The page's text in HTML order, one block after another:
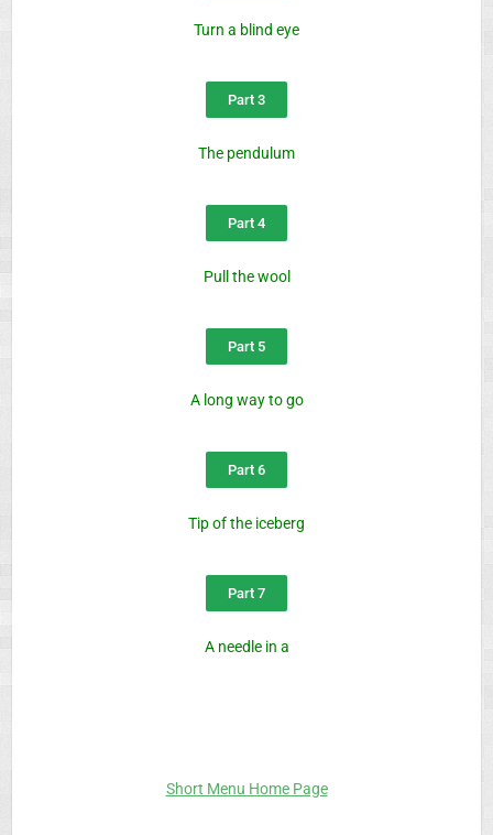
Turn a blind eye
Part 3
The pendulum
Part 4
Pull the wool
Part 5
A long way to go
Part 6
Tip of the iceberg
Part 7
A needle in a
Short Menu Home Page